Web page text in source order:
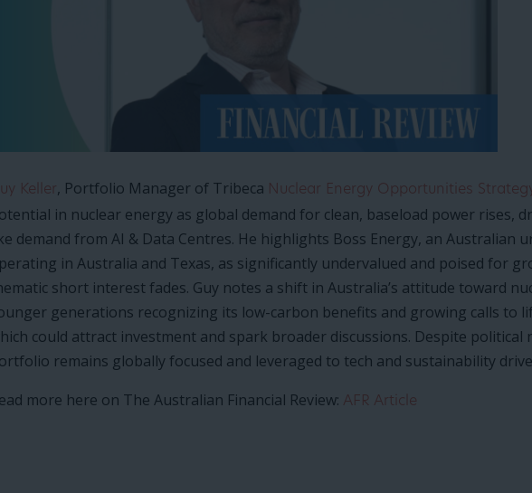
Keller, Portfolio Manager of Tribeca Nuclear Energy Opportunities
in nuclear energy as global demand for clean, baseload power rises,
demand from AI & Data Centres. He highlights Boss Energy, an Australian
in Australia and Texas, as significantly undervalued and poised for
short interest fades. Guy notes a shift in Australia’s attitude toward
generations recognizing its low-carbon benefits and growing calls to
could attract investment and spark broader discussions. Despite political
remains globally focused and leveraged to tech and sustainability
more here on The Australian Financial Review: AFR Article